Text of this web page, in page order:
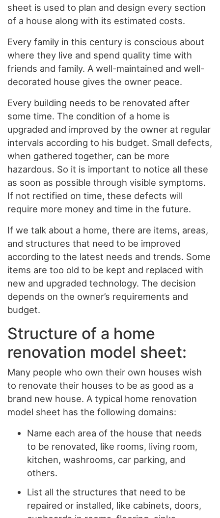
sheet is used to plan and design every section
of a house along with its estimated costs.
Every family in this century is conscious about
where they live and spend quality time with
friends and family. A well-maintained and well-
decorated house gives the owner peace.
Every building needs to be renovated after
some time. The condition of a home is
upgraded and improved by the owner at regular
intervals according to his budget. Small defects,
when gathered together, can be more
hazardous. So it is important to notice all these
as soon as possible through visible symptoms.
If not rectified on time, these defects will
require more money and time in the future.
If we talk about a home, there are items, areas,
and structures that need to be improved
according to the latest needs and trends. Some
items are too old to be kept and replaced with
new and upgraded technology. The decision
depends on the owner’s requirements and
budget.
Structure of a home
renovation model sheet:
Many people who own their own houses wish
to renovate their houses to be as good as a
brand new house. A typical home renovation
model sheet has the following domains:
Name each area of the house that needs
to be renovated, like rooms, living room,
kitchen, washrooms, car parking, and
others.
List all the structures that need to be
repaired or installed, like cabinets, doors,